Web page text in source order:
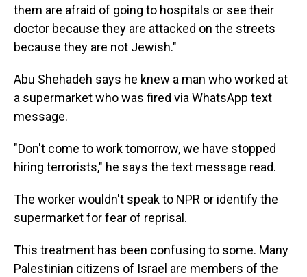
them are afraid of going to hospitals or see their
doctor because they are attacked on the streets
because they are not Jewish."
Abu Shehadeh says he knew a man who worked at
a supermarket who was fired via WhatsApp text
message.
"Don't come to work tomorrow, we have stopped
hiring terrorists," he says the text message read.
The worker wouldn't speak to NPR or identify the
supermarket for fear of reprisal.
This treatment has been confusing to some. Many
Palestinian citizens of Israel are members of the